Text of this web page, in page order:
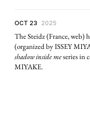
OCT 23 2025
The Steidz (France, web)
(organized by ISSEY
shadow inside meseries in
MIYAKE.